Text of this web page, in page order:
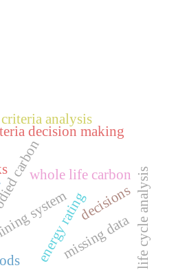
energy rating
whole life carbon life cycle analysis
system
decision making
missing data
analysis
decisions